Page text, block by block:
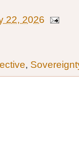
22, 2026
,